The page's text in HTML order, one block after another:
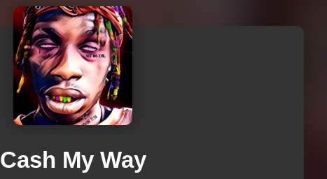
Cash My Way